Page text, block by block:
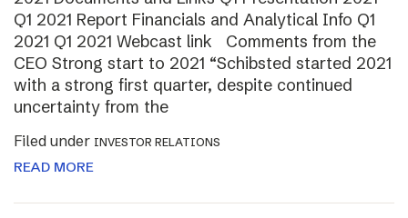
Q1 2021 Report Financials and Analytical Info Q1
2021 Q1 2021 Webcast link Comments from the
CEO Strong start to 2021 “Schibsted started 2021
with a strong first quarter, despite continued
uncertainty from the
Filed under INVESTOR RELATIONS
READ MORE